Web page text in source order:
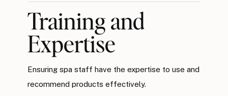
Training and
Expertise
Ensuring spa staff have the expertise to use and
recommend products effectively.